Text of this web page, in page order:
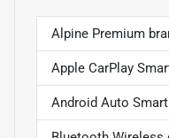
Alpine Premium
Apple CarPlay
Android Auto